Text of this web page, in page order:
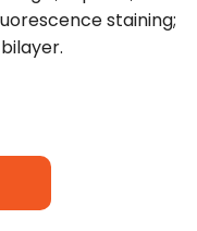
staining;